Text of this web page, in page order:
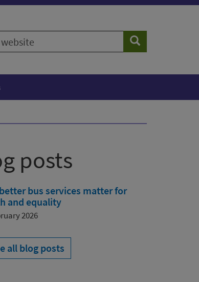
Search
posts
bus services matter for
and equality
2026
all blog posts